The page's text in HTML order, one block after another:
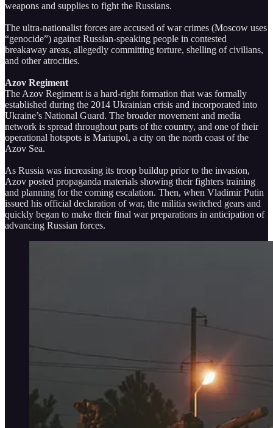
weapons and supplies to fight the Russians.
The ultra-nationalist forces are accused of war crimes (Moscow uses
“genocide”) against Russian-speaking people in contested
breakaway areas, allegedly committing torture, shelling of civilians,
and other atrocities.
Azov Regiment
The Azov Regiment is a hard-right formation that was formally
established during the 2014 Ukrainian crisis and incorporated into
Ukraine’s National Guard. The broader movement and media
network is spread throughout parts of the country, and one of their
operational hotspots is Mariupol, a city on the north coast of the
Azov Sea.
As Russia was increasing its troop buildup prior to the invasion,
Azov posted propaganda materials showing their fighters training
and planning for the coming escalation. Then, when Vladimir Putin
issued his official declaration of war, the militia switched gears and
quickly began to make their final war preparations in anticipation of
advancing Russian forces.